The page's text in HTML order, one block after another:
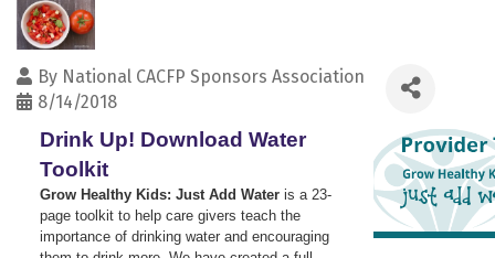
By National CACFP Sponsors Association
8/14/2018
Drink Up! Download Water
Toolkit
Grow Healthy Kids: Just Add Water is a 23-
page toolkit to help care givers teach the
importance of drinking water and encouraging